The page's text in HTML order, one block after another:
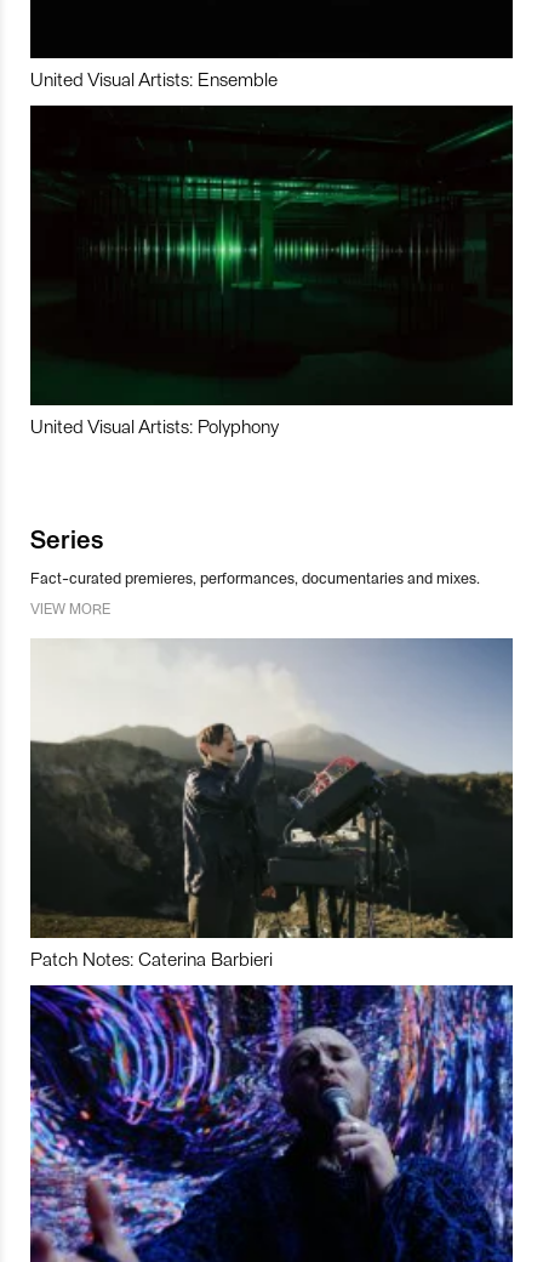
United Visual Artists: Ensemble
United Visual Artists: Polyphony
Series
Fact-curated premieres, performances, documentaries and mixes.
VIEW MORE
Patch Notes: Caterina Barbieri